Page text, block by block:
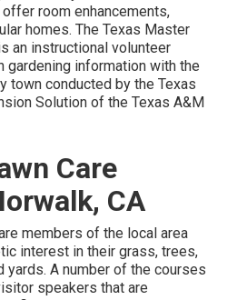
room enhancements,
homes. The Texas Master
an instructional volunteer
gardening information with the
town conducted by the Texas
Solution of the Texas A&M
Care
CA
members of the local area
interest in their grass, trees,
yards. A number of the courses
speakers that are